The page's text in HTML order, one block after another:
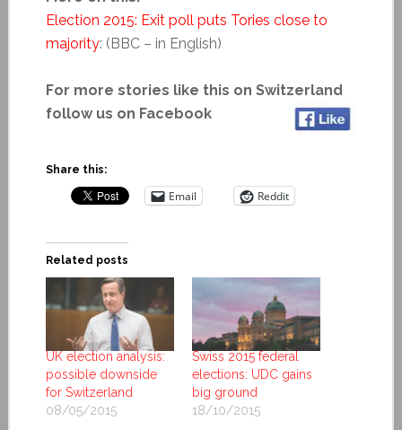
Election 2015: Exit poll puts Tories close to
majority: (BBC – in English)
For more stories like this on Switzerland
follow us on Facebook
Share this:
Email Reddit
Related posts
UK election analysis:
possible downside
for Switzerland
08/05/2015
Swiss 2015 federal
elections: UDC gains
big ground
18/10/2015